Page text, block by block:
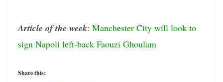
Article of the week: Manchester City will look to
sign Napoli left-back Faouzi Ghoulam
Share this: